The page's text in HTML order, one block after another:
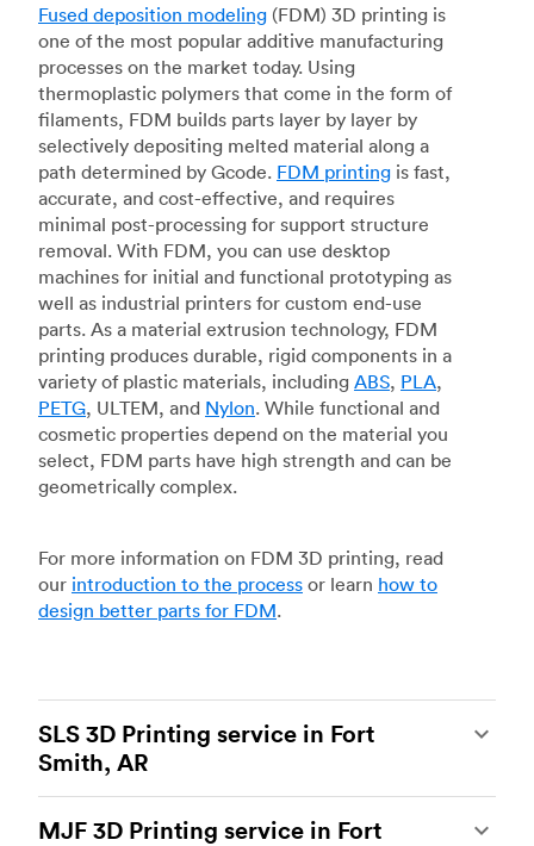
Fused deposition modeling (FDM) 3D printing is
one of the most popular additive manufacturing
processes on the market today. Using
thermoplastic polymers that come in the form of
filaments, FDM builds parts layer by layer by
selectively depositing melted material along a
path determined by Gcode. FDM printing is fast,
accurate, and cost-effective, and requires
minimal post-processing for support structure
removal. With FDM, you can use desktop
machines for initial and functional prototyping as
well as industrial printers for custom end-use
parts. As a material extrusion technology, FDM
printing produces durable, rigid components in a
variety of plastic materials, including ABS, PLA,
PETG, ULTEM, and Nylon. While functional and
cosmetic properties depend on the material you
select, FDM parts have high strength and can be
geometrically complex.
For more information on FDM 3D printing, read
our introduction to the process or learn how to
design better parts for FDM.
SLS 3D Printing service in Fort
Smith, AR
of the most powerful additive manufacturing
MJF 3D Printing service in Fort